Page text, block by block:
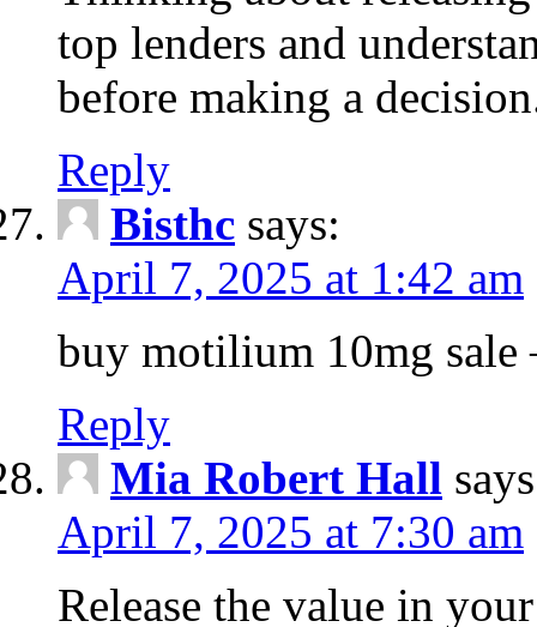
top lenders and
before making a
Reply
Bisthc says:
April 7, 2025 at 1:42 am
buy motilium 10mg
Reply
Mia Robert Hall
April 7, 2025 at 7:30 am
Release the value in